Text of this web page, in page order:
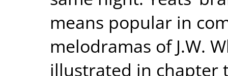
means popular in
melodramas of J.W.
illustrated in chapter